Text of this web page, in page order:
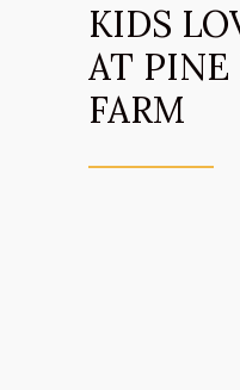
KIDS
AT
FARM